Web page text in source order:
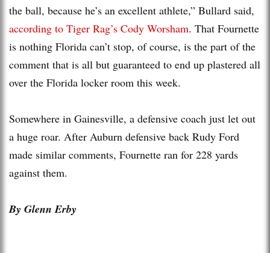
the ball, because he’s an excellent athlete,” Bullard said,
according to Tiger Rag’s Cody Worsham. That Fournette
is nothing Florida can’t stop, of course, is the part of the
comment that is all but guaranteed to end up plastered all
over the Florida locker room this week.
Somewhere in Gainesville, a defensive coach just let out
a huge roar. After Auburn defensive back Rudy Ford
made similar comments, Fournette ran for 228 yards
against them.
By Glenn Erby